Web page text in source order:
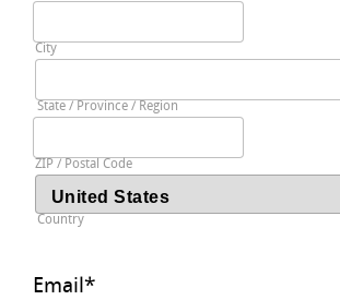
City
State / Province / Region
ZIP / Postal Code
Country
Email*